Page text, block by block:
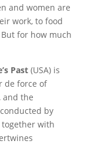
and women are
work, to food
for how much
Past(USA) is
de force of
and the
by
together with